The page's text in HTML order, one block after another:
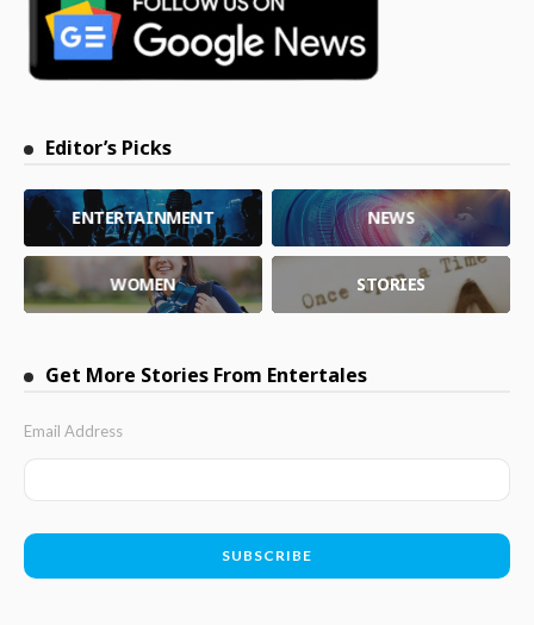
Editor’s Picks
ENTERTAINMENT NEWS
WOMEN STORIES
Get More Stories From Entertales
Email Address